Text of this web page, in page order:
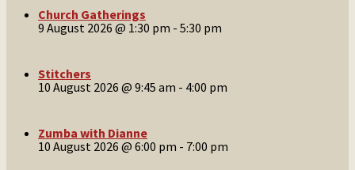
Church Gatherings
9 August 2026 @ 1:30 pm - 5:30 pm
Stitchers
10 August 2026 @ 9:45 am - 4:00 pm
Zumba with Dianne
10 August 2026 @ 6:00 pm - 7:00 pm